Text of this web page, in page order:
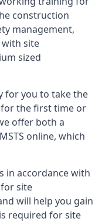
construction
management,
site
sized
for you to take the
the first time or
offer both a
online, which
in accordance with
site
will help you gain
required for site